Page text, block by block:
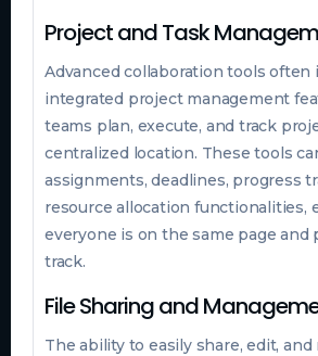
Project and Task
Advanced collaboration tools often
integrated project management
teams plan, execute, and track
centralized location. These tools
assignments, deadlines, progress
resource allocation functionalities,
everyone is on the same page and
track.
File Sharing and
The ability to easily share, edit, and